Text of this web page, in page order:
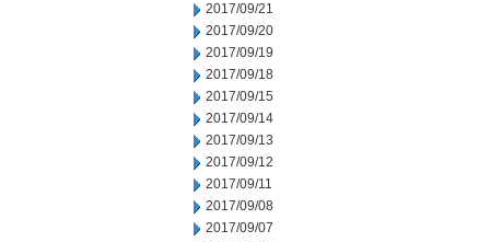
2017/09/21
2017/09/20
2017/09/19
2017/09/18
2017/09/15
2017/09/14
2017/09/13
2017/09/12
2017/09/11
2017/09/08
2017/09/07